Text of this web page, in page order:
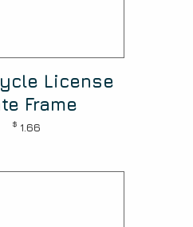
License
Frame
$ 1.66